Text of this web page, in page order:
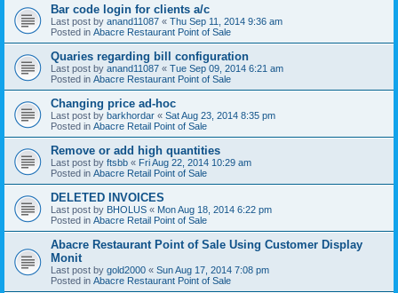
Bar code login for clients a/c
Last post by anand11087 « Thu Sep 11, 2014 9:36 am
Posted in Abacre Restaurant Point of Sale
Quaries regarding bill configuration
Last post by anand11087 « Tue Sep 09, 2014 6:21 am
Posted in Abacre Restaurant Point of Sale
Changing price ad-hoc
Last post by barkhordar « Sat Aug 23, 2014 8:35 pm
Posted in Abacre Retail Point of Sale
Remove or add high quantities
Last post by ftsbb « Fri Aug 22, 2014 10:29 am
Posted in Abacre Retail Point of Sale
DELETED INVOICES
Last post by BHOLUS « Mon Aug 18, 2014 6:22 pm
Posted in Abacre Retail Point of Sale
Abacre Restaurant Point of Sale Using Customer Display
Monit
Last post by gold2000 « Sun Aug 17, 2014 7:08 pm
Posted in Abacre Restaurant Point of Sale